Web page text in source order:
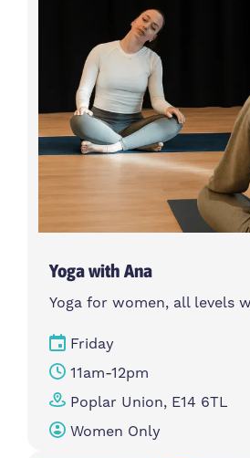
Yoga with Ana
Yoga for women, all levels
Friday
11am-12pm
Poplar Union, E14 6TL
Women Only